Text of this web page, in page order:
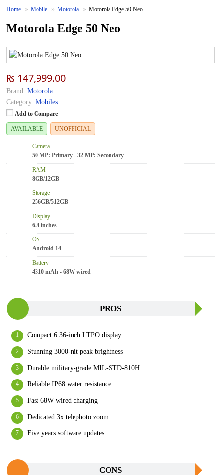
Home Mobile Motorola Motorola Edge 50 Neo
Motorola Edge 50 Neo
₨ 147,999.00
Brand: Motorola
Category: Mobiles
Add to Compare
AVAILABLE UNOFFICIAL
Camera
50 MP: Primary - 32 MP: Secondary
RAM
8GB/12GB
Storage
256GB/512GB
Display
6.4 inches
OS
Android 14
Battery
4310 mAh - 68W wired
PROS
Compact 6.36-inch LTPO display
Stunning 3000-nit peak brightness
Durable military-grade MIL-STD-810H
Reliable IP68 water resistance
Fast 68W wired charging
Dedicated 3x telephoto zoom
Five years software updates
CONS